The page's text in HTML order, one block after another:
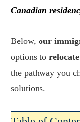
Canadian
Below,our
options to
the pathway you
solutions.